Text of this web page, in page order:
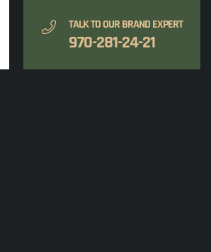
TALK TO OUR BRAND EXPERT
970-281-24-21